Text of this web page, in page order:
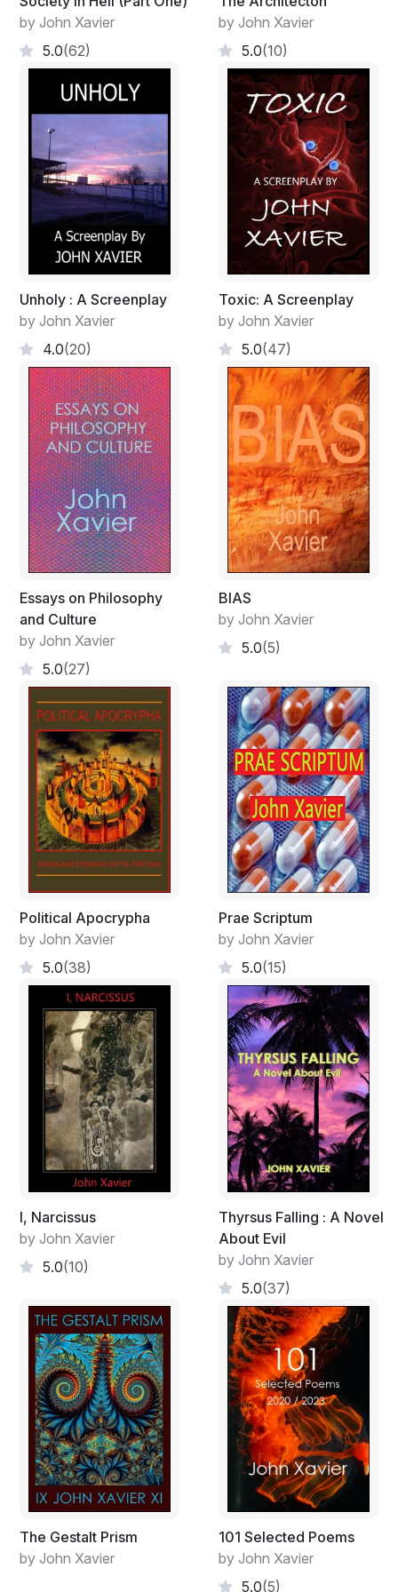
stimulate my audience here into contemplation they
might not have otherwise indulged in. Doing so, I’ll
consider myself to have achieved something.
by John Xavier
5.0(62)
by John Xavier
5.0(10)
Unholy : A Screenplay
by John Xavier
4.0(20)
Toxic: A Screenplay
by John Xavier
5.0(47)
Essays on Philosophy
and Culture
by John Xavier
5.0(27)
BIAS
by John Xavier
5.0(5)
Political Apocrypha
by John Xavier
5.0(38)
Prae Scriptum
by John Xavier
5.0(15)
I, Narcissus
by John Xavier
5.0(10)
Thyrsus Falling : A Novel
About Evil
by John Xavier
5.0(37)
The Gestalt Prism
by John Xavier
101 Selected Poems
by John Xavier
5.0(5)